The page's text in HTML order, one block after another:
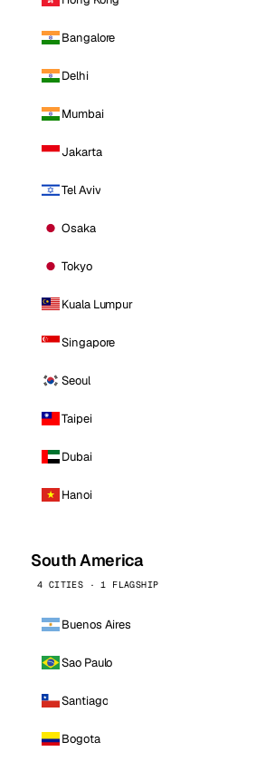
Bangalore
Delhi
Mumbai
Jakarta
Tel Aviv
Osaka
Tokyo
Kuala Lumpur
Singapore
Seoul
Taipei
Dubai
Hanoi
South America
4 CITIES · 1 FLAGSHIP
Buenos Aires
Sao Paulo
Santiago
Bogota